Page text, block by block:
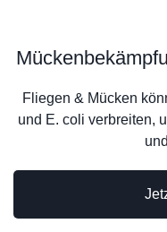
Fliegen & Mücken
und E. coli verbreiten,